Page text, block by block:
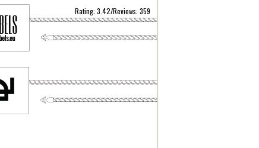
Rating: 3.42/Reviews: 359